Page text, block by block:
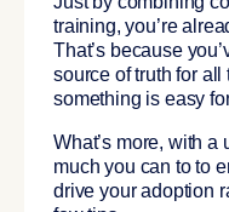
training, you’re
That’s because
source of truth for
something is easy
What’s more, with a
much you can to to
drive your adoption